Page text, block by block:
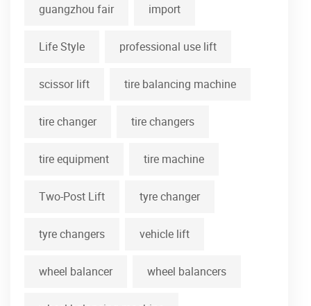
guangzhou fair import
Life Style professional use lift
scissor lift tire balancing machine
tire changer tire changers
tire equipment tire machine
Two-Post Lift tyre changer
tyre changers vehicle lift
wheel balancer wheel balancers